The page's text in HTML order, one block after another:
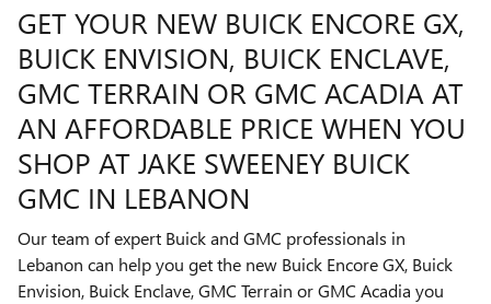
GET YOUR NEW BUICK ENCORE GX,
BUICK ENVISION, BUICK ENCLAVE,
GMC TERRAIN OR GMC ACADIA AT
AN AFFORDABLE PRICE WHEN YOU
SHOP AT JAKE SWEENEY BUICK
GMC IN LEBANON
Our team of expert Buick and GMC professionals in
Lebanon can help you get the new Buick Encore GX, Buick
Envision, Buick Enclave, GMC Terrain or GMC Acadia you